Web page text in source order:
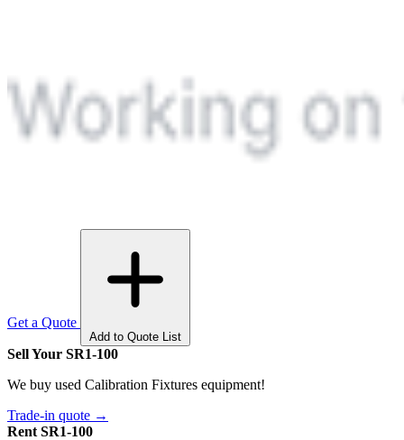
Get a Quote
Add to Quote List
Sell Your SR1-100
We buy used Calibration Fixtures equipment!
Trade-in quote →
Rent SR1-100